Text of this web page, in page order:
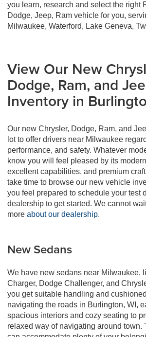
you learn, research and select the right
Dodge, Jeep, Ram vehicle for you,
Milwaukee, Waterford, Lake Geneva,
View Our New
Dodge, Ram, and
Inventory in
Our new Chrysler, Dodge, Ram, and
lot to offer drivers near Milwaukee
performance, and safety. Whatever
know you will feel pleased by its
excellent capabilities, and premium
take time to browse our new vehicle
you feel prepared to schedule your test
dealership to get started. We cannot
more about our dealership.
New Sedans
We have new sedans near Milwaukee,
Charger, Dodge Challenger, and
you get suitable handling and
navigating the roads in Burlington, WI,
spacious interiors and cozy seating to
relaxed way of navigating around town.